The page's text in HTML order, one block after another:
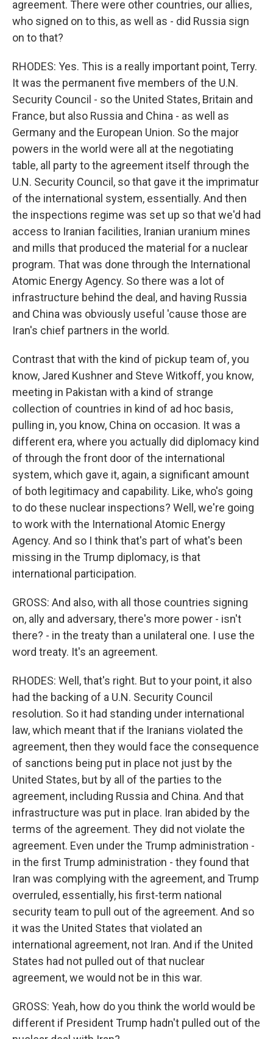
agreement. There were other countries, our allies,
who signed on to this, as well as - did Russia sign
on to that?
RHODES: Yes. This is a really important point, Terry.
It was the permanent five members of the U.N.
Security Council - so the United States, Britain and
France, but also Russia and China - as well as
Germany and the European Union. So the major
powers in the world were all at the negotiating
table, all party to the agreement itself through the
U.N. Security Council, so that gave it the imprimatur
of the international system, essentially. And then
the inspections regime was set up so that we'd had
access to Iranian facilities, Iranian uranium mines
and mills that produced the material for a nuclear
program. That was done through the International
Atomic Energy Agency. So there was a lot of
infrastructure behind the deal, and having Russia
and China was obviously useful 'cause those are
Iran's chief partners in the world.
Contrast that with the kind of pickup team of, you
know, Jared Kushner and Steve Witkoff, you know,
meeting in Pakistan with a kind of strange
collection of countries in kind of ad hoc basis,
pulling in, you know, China on occasion. It was a
different era, where you actually did diplomacy kind
of through the front door of the international
system, which gave it, again, a significant amount
of both legitimacy and capability. Like, who's going
to do these nuclear inspections? Well, we're going
to work with the International Atomic Energy
Agency. And so I think that's part of what's been
missing in the Trump diplomacy, is that
international participation.
GROSS: And also, with all those countries signing
on, ally and adversary, there's more power - isn't
there? - in the treaty than a unilateral one. I use the
word treaty. It's an agreement.
RHODES: Well, that's right. But to your point, it also
had the backing of a U.N. Security Council
resolution. So it had standing under international
law, which meant that if the Iranians violated the
agreement, then they would face the consequence
of sanctions being put in place not just by the
United States, but by all of the parties to the
agreement, including Russia and China. And that
infrastructure was put in place. Iran abided by the
terms of the agreement. They did not violate the
agreement. Even under the Trump administration -
in the first Trump administration - they found that
Iran was complying with the agreement, and Trump
overruled, essentially, his first-term national
security team to pull out of the agreement. And so
it was the United States that violated an
international agreement, not Iran. And if the United
States had not pulled out of that nuclear
agreement, we would not be in this war.
GROSS: Yeah, how do you think the world would be
different if President Trump hadn't pulled out of the